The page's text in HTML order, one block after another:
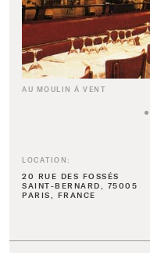
AU MOULIN Á VENT
LOCATION:
20 RUE DES FOSSÉS
SAINT-BERNARD, 75005
PARIS, FRANCE